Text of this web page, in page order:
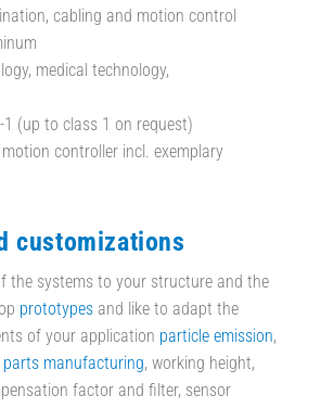
cabling and motion control
medical technology,
(up to class 1 on request)
controller incl. exemplary
customizations
the systems to your structure and the
prototypes and like to adapt the
of your application particle emission,
parts manufacturing, working height,
factor and filter, sensor